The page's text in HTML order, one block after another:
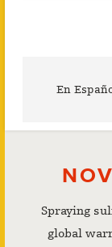
En
Spraying
global